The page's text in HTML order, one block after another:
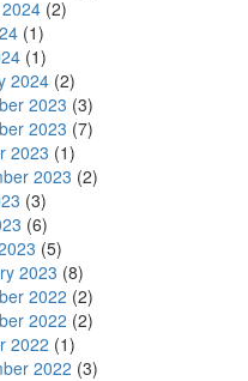
(2)
(1)
(1)
2024 (2)
2023 (3)
2023 (7)
2023 (1)
2023 (2)
(3)
(6)
(5)
2023 (8)
2022 (2)
2022 (2)
2022 (1)
2022 (3)